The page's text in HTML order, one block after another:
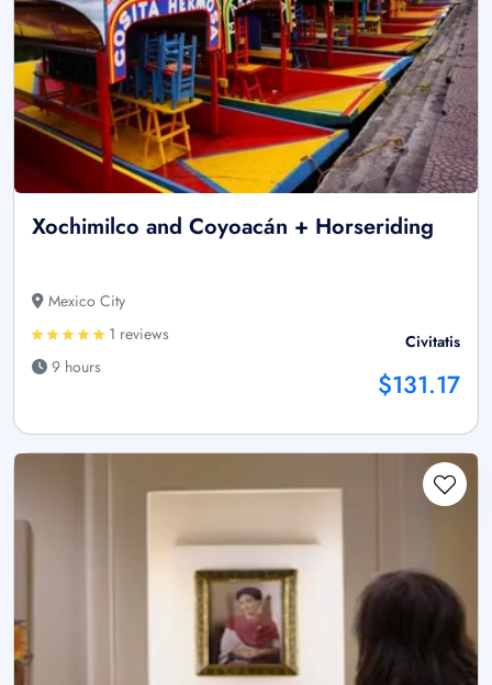
Xochimilco and Coyoacán + Horseriding
Mexico City
1 reviews
9 hours
Civitatis
$131.17